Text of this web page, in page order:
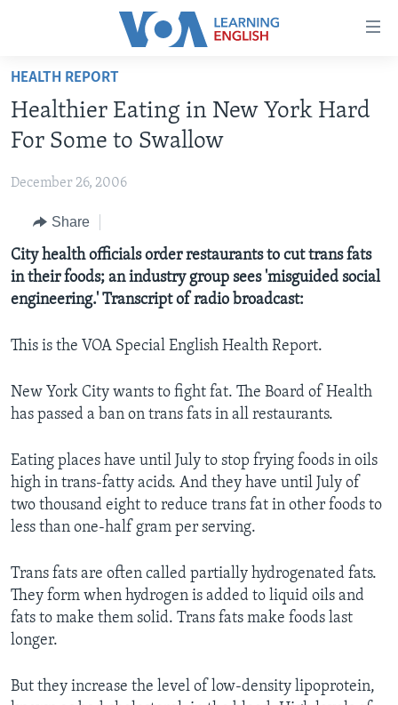
Accessibility
Skip
main
content
to
Navigation
Skip
to
Search
ABOUT LEARNING ENGLISH
ADVANCED LEVEL
US HISTORY
VIDEO
FOLLOW US
Languages
HEALTH REPORT
Healthier Eating in New York Hard
For Some to Swallow
December 26, 2006
Share
City health officials order restaurants to cut trans fats
in their foods; an industry group sees 'misguided social
engineering.' Transcript of radio broadcast:
This is the VOA Special English Health Report.
New York City wants to fight fat. The Board of Health
has passed a ban on trans fats in all restaurants.
Eating places have until July to stop frying foods in oils
high in trans-fatty acids. And they have until July of
two thousand eight to reduce trans fat in other foods to
less than one-half gram per serving.
Trans fats are often called partially hydrogenated fats.
They form when hydrogen is added to liquid oils and
fats to make them solid. Trans fats make foods last
longer.
But they increase the level of low-density lipoprotein,